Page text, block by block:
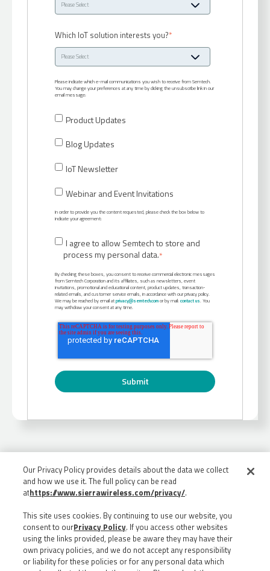
Which IoT solution interests you?*
Please indicate which e-mail communications you wish to receive from Semtech.
You may change your preferences at any time by clicking the unsubscribe link in our
email message:
Product Updates
Blog Updates
IoT Newsletter
Webinar and Event Invitations
In order to provide you the content requested, please check the box below to
indicate your agreement:
I agree to allow Semtech to store and
process my personal data.*
By checking these boxes, you consent to receive commercial electronic messages
from Semtech Corporation and its affiliates, such as newsletters, event
invitations, promotional and educational content, product updates, transaction-
related emails, and customer service emails, in accordance with our privacy policy.
We may be reached by email atprivacy@semtech.comor by mail:contact us. You
may withdraw your consent at any time.
Our Privacy Policy provides details about the data we collect
and how we use it. The full policy can be read
athttps://www.sierrawireless.com/privacy/.
This site uses cookies. By continuing to use our website, you
consent to ourPrivacy Policy. If you access other websites
using the links provided, please be aware they may have their
own privacy policies, and we do not accept any responsibility
or liability for these policies or for any personal data which